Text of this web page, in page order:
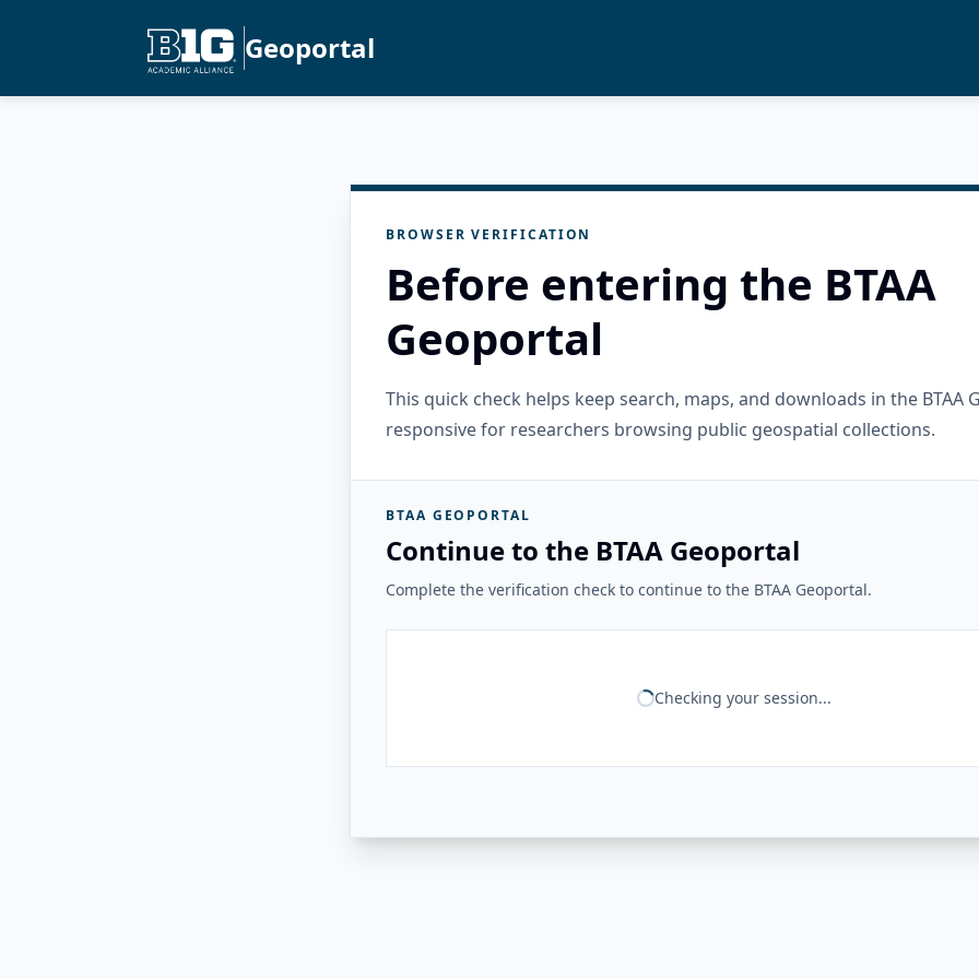
Geoportal
BROWSER VERIFICATION
Before entering the BTAA
Geoportal
This quick check helps keep search, maps, and downloads in the BTAA
responsive for researchers browsing public geospatial collections.
BTAA GEOPORTAL
Continue to the BTAA Geoportal
Complete the verification check to continue to the BTAA Geoportal.
Checking your session...